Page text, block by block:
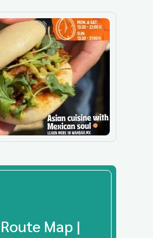
Map |